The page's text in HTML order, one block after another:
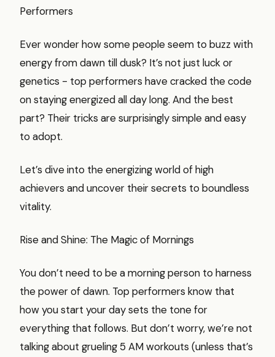
Performers
Ever wonder how some people seem to buzz with
energy from dawn till dusk? It’s not just luck or
genetics - top performers have cracked the code
on staying energized all day long. And the best
part? Their tricks are surprisingly simple and easy
to adopt.
Let’s dive into the energizing world of high
achievers and uncover their secrets to boundless
vitality.
Rise and Shine: The Magic of Mornings
You don’t need to be a morning person to harness
the power of dawn. Top performers know that
how you start your day sets the tone for
everything that follows. But don’t worry, we’re not
talking about grueling 5 AM workouts (unless that’s